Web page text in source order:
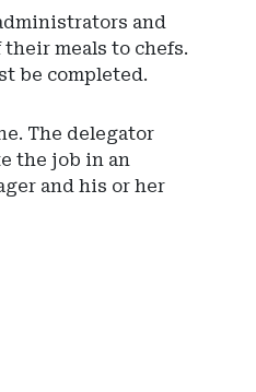
and
meals to chefs.
be completed.
The delegator
the job in an
and his or her